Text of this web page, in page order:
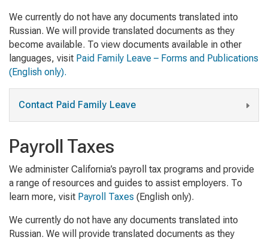
We currently do not have any documents translated into
Russian. We will provide translated documents as they
become available. To view documents available in other
languages, visit Paid Family Leave – Forms and Publications
(English only).
Contact Paid Family Leave
Payroll Taxes
We administer California’s payroll tax programs and provide
a range of resources and guides to assist employers. To
learn more, visit Payroll Taxes (English only).
We currently do not have any documents translated into
Russian. We will provide translated documents as they